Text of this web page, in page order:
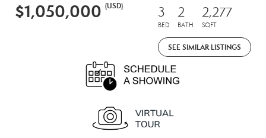
$1,050,000 (USD) 3
BED
2
BATH
2,277
SQFT
SEE SIMILAR LISTINGS